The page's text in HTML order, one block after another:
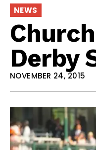
NEWS
Derby
NOVEMBER 24, 2015